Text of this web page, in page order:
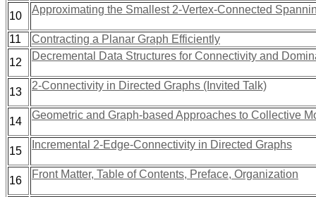
10
Approximating the Smallest 2-Vertex-Connected
11
Contracting a Planar Graph Efficiently
12
Decremental Data Structures for Connectivity and
13
2-Connectivity in Directed Graphs (Invited Talk)
14
Geometric and Graph-based Approaches to Collective
15
Incremental 2-Edge-Connectivity in Directed Graphs
16
Front Matter, Table of Contents, Preface, Organization